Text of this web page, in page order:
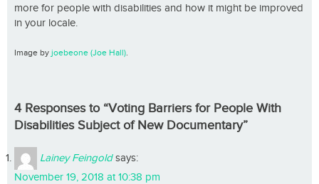
more for people with disabilities and how it might be improved
in your locale.
Image by joebeone (Joe Hall).
4 Responses to “Voting Barriers for People With
Disabilities Subject of New Documentary”
Lainey Feingold says:
November 19, 2018 at 10:38 pm